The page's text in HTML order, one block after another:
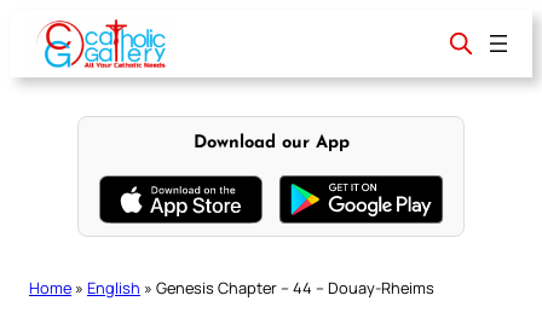
content
Download our App
Home » English » Genesis Chapter – 44 – Douay-Rheims